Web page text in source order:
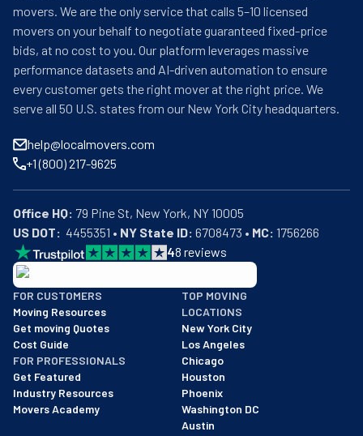
movers. We are the only service that calls 5–10 licensed
movers on your behalf to negotiate guaranteed fixed-price
bids, at no cost to you. Our platform leverages massive
performance datasets and AI-driven automation to ensure
every customer gets the right mover at the right price. We
serve all 50 U.S. states from our New York City headquarters.
help@localmovers.com
+1 (800) 217-9625
Office HQ:
US DOT:
  4455351 •
NY State ID: 6708473 • MC: 1756266
48 reviews
BBB: Rating A+
As of: 12/08/2025
We are a BBB accredited business with an A+ rating as of
FOR CUSTOMERS
Moving Resources
Get moving Quotes
Cost Guide
FOR PROFESSIONALS
Get Featured
Industry Resources
Movers Academy
TOP MOVING
LOCATIONS
New York City
Los Angeles
Chicago
Houston
Phoenix
Washington DC
Austin